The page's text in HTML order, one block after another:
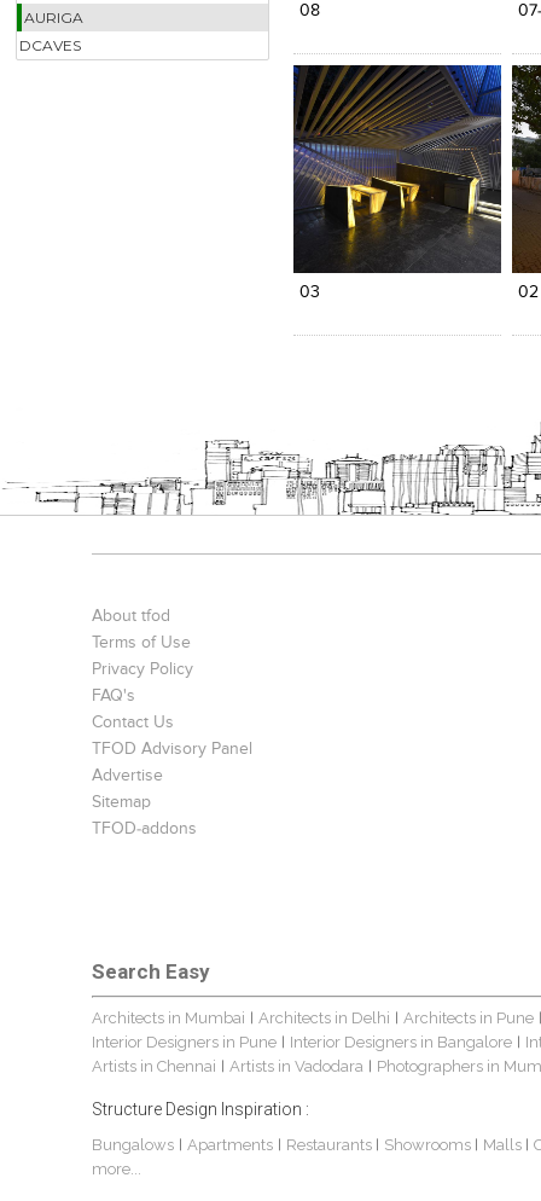
AURIGA
DCAVES
08
03
Click to like
View Likes
02
About tfod
Terms of Use
Privacy Policy
FAQ's
Contact Us
TFOD Advisory Panel
Advertise
Sitemap
TFOD-addons
Search Easy
Architects in Mumbai Architects in Delhi Architects in Pune
Interior Designers in Pune Interior Designers in Bangalore
Artists in Chennai Artists in Vadodara Photographers in
Structure Design Inspiration :
Bungalows Apartments Restaurants Showrooms Malls
more...